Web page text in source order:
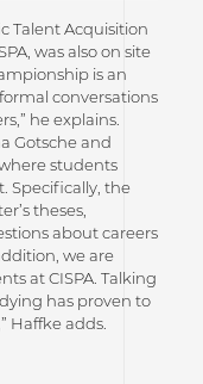
Talent Acquisition
was also on site
is an
conversations
he explains.
Gotsche and
students
Specifically, the
theses,
about careers
we are
at CISPA. Talking
has proven to
Haffke adds.